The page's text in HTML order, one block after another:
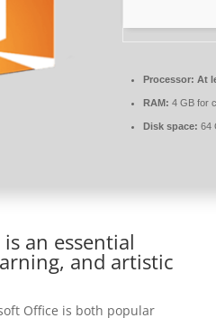
Processor: At
RAM: 4 GB for
Disk space: 64
an essential
and artistic
Office is both popular